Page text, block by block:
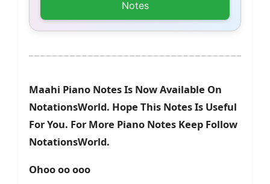
Notes
Maahi Piano Notes Is Now Available On
NotationsWorld. Hope This Notes Is Useful
For You. For More Piano Notes Keep Follow
NotationsWorld.
Ohoo oo ooo